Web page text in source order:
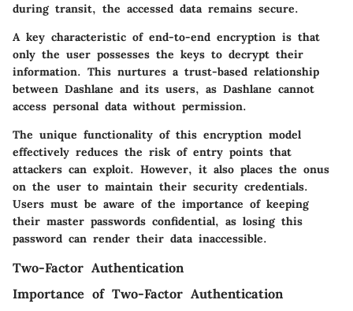
during transit, the accessed data remains secure.
A key characteristic of end-to-end encryption is that
only the user possesses the keys to decrypt their
information. This nurtures a trust-based relationship
between Dashlane and its users, as Dashlane cannot
access personal data without permission.
The unique functionality of this encryption model
effectively reduces the risk of entry points that
attackers can exploit. However, it also places the onus
on the user to maintain their security credentials.
Users must be aware of the importance of keeping
their master passwords confidential, as losing this
password can render their data inaccessible.
Two-Factor Authentication
Importance of Two-Factor Authentication